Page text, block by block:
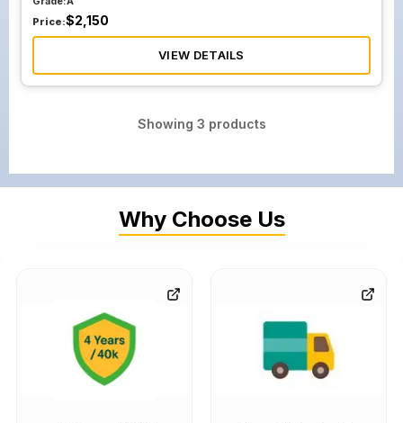
Price:$2,150
VIEW DETAILS
Showing 3 products
Why Choose Us